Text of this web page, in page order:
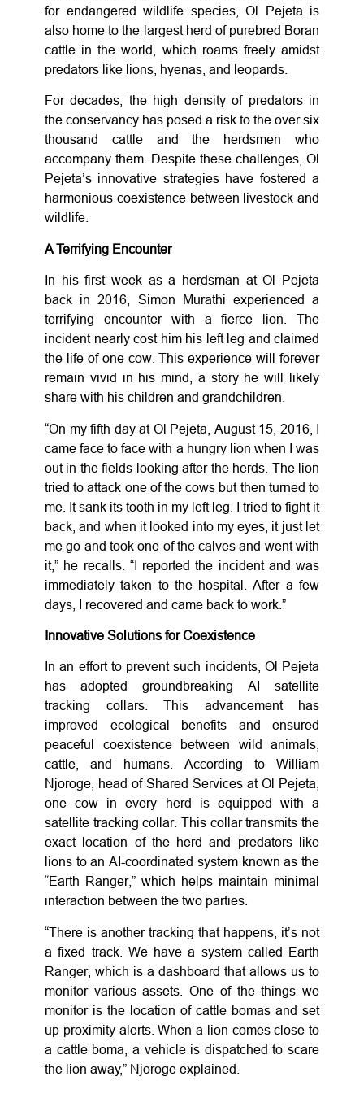
for endangered wildlife species, Ol Pejeta is
also home to the largest herd of purebred Boran
cattle in the world, which roams freely amidst
predators like lions, hyenas, and leopards.
For decades, the high density of predators in
the conservancy has posed a risk to the over six
thousand cattle and the herdsmen who
accompany them. Despite these challenges, Ol
Pejeta’s innovative strategies have fostered a
harmonious coexistence between livestock and
wildlife.
A Terrifying Encounter
In his first week as a herdsman at Ol Pejeta
back in 2016, Simon Murathi experienced a
terrifying encounter with a fierce lion. The
incident nearly cost him his left leg and claimed
the life of one cow. This experience will forever
remain vivid in his mind, a story he will likely
share with his children and grandchildren.
“On my fifth day at Ol Pejeta, August 15, 2016, I
came face to face with a hungry lion when I was
out in the fields looking after the herds. The lion
tried to attack one of the cows but then turned to
me. It sank its tooth in my left leg. I tried to fight it
back, and when it looked into my eyes, it just let
me go and took one of the calves and went with
it,” he recalls. “I reported the incident and was
immediately taken to the hospital. After a few
days, I recovered and came back to work.”
Innovative Solutions for Coexistence
In an effort to prevent such incidents, Ol Pejeta
has adopted groundbreaking AI satellite
tracking collars. This advancement has
improved ecological benefits and ensured
peaceful coexistence between wild animals,
cattle, and humans. According to William
Njoroge, head of Shared Services at Ol Pejeta,
one cow in every herd is equipped with a
satellite tracking collar. This collar transmits the
exact location of the herd and predators like
lions to an AI-coordinated system known as the
“Earth Ranger,” which helps maintain minimal
interaction between the two parties.
“There is another tracking that happens, it’s not
a fixed track. We have a system called Earth
Ranger, which is a dashboard that allows us to
monitor various assets. One of the things we
monitor is the location of cattle bomas and set
up proximity alerts. When a lion comes close to
a cattle boma, a vehicle is dispatched to scare
the lion away,” Njoroge explained.